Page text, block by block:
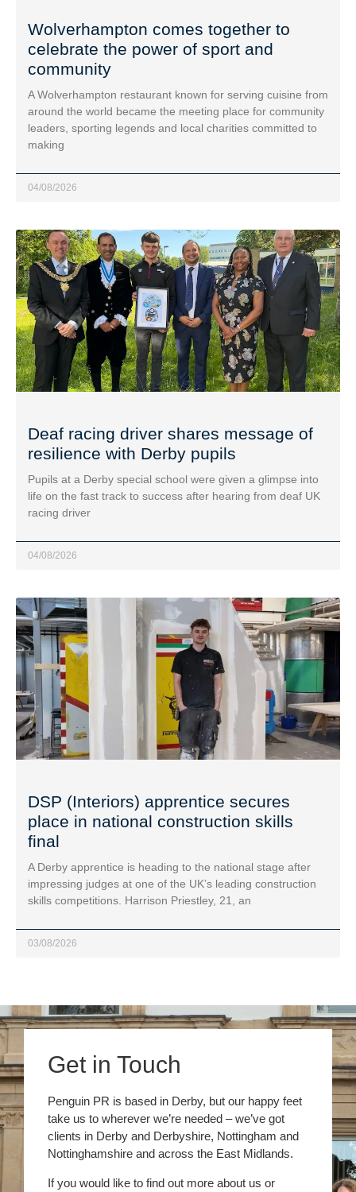
Wolverhampton comes together to
celebrate the power of sport and
community
A Wolverhampton restaurant known for serving cuisine from
around the world became the meeting place for community
leaders, sporting legends and local charities committed to
making
04/08/2026
Deaf racing driver shares message of
resilience with Derby pupils
Pupils at a Derby special school were given a glimpse into
life on the fast track to success after hearing from deaf UK
racing driver
04/08/2026
DSP (Interiors) apprentice secures
place in national construction skills
final
A Derby apprentice is heading to the national stage after
impressing judges at one of the UK’s leading construction
skills competitions. Harrison Priestley, 21, an
03/08/2026
Get in Touch
Penguin PR is based in Derby, but our happy feet
take us to wherever we’re needed – we’ve got
clients in Derby and Derbyshire, Nottingham and
Nottinghamshire and across the East Midlands.
If you would like to find out more about us or